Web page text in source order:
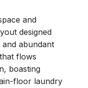
and
designed
abundant
flows
boasting
floor laundry